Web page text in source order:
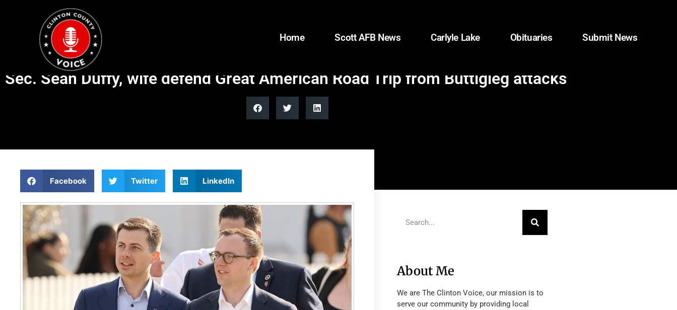
Home Scott AFB News Carlyle Lake Obituaries Submit News
Sec. Sean Duffy, wife defend Great American Road Trip from Buttigieg attacks
Facebook Twitter LinkedIn
About Me
We are The Clinton Voice, our mission is to
serve our community by providing local